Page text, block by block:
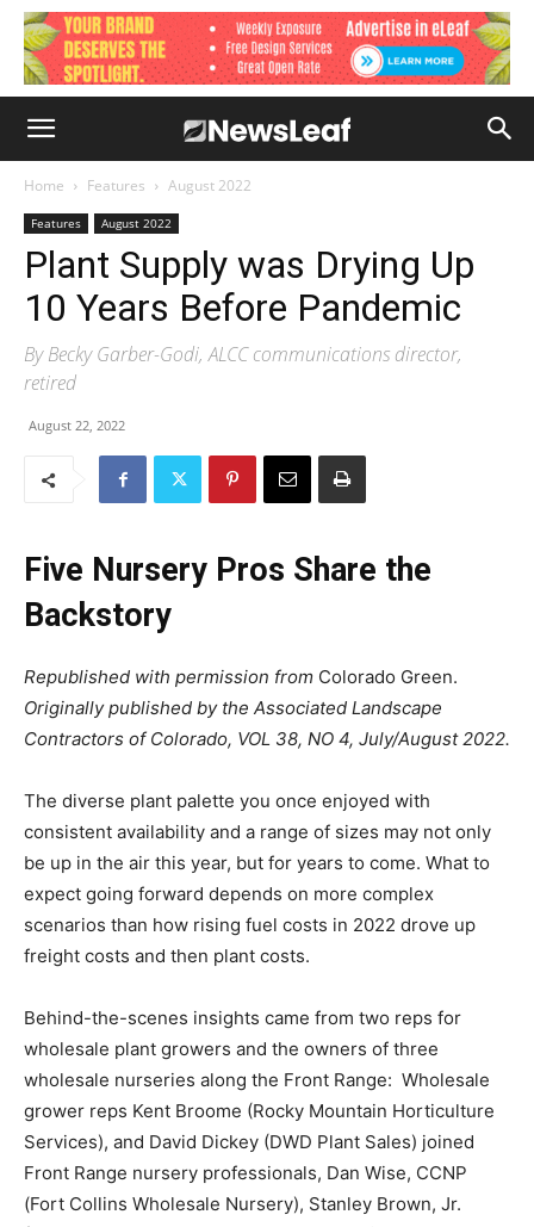
Home Features August 2022
Features August 2022
Plant Supply was Drying Up
10 Years Before Pandemic
By Becky Garber-Godi, ALCC communications director,
retired
August 22, 2022
Five Nursery Pros Share the
Backstory
Republished with permission from Colorado Green.
Originally published by the Associated Landscape
Contractors of Colorado, VOL 38, NO 4, July/August 2022.
The diverse plant palette you once enjoyed with
consistent availability and a range of sizes may not only
be up in the air this year, but for years to come. What to
expect going forward depends on more complex
scenarios than how rising fuel costs in 2022 drove up
freight costs and then plant costs.
Behind-the-scenes insights came from two reps for
wholesale plant growers and the owners of three
wholesale nurseries along the Front Range: Wholesale
grower reps Kent Broome (Rocky Mountain Horticulture
Services), and David Dickey (DWD Plant Sales) joined
Front Range nursery professionals, Dan Wise, CCNP
(Fort Collins Wholesale Nursery), Stanley Brown, Jr.